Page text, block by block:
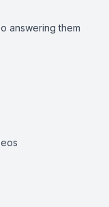
answering them